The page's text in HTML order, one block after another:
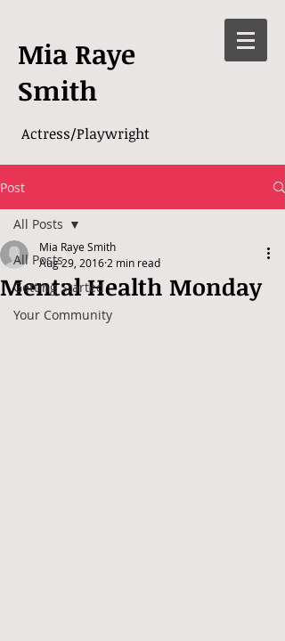
Mia Raye
Smith
Actress/Playwright
Post
All Posts
Getting Started
Your Community
All Posts
Mental Health Monday
Mia Raye Smith
Aug 29, 2016 2 min read